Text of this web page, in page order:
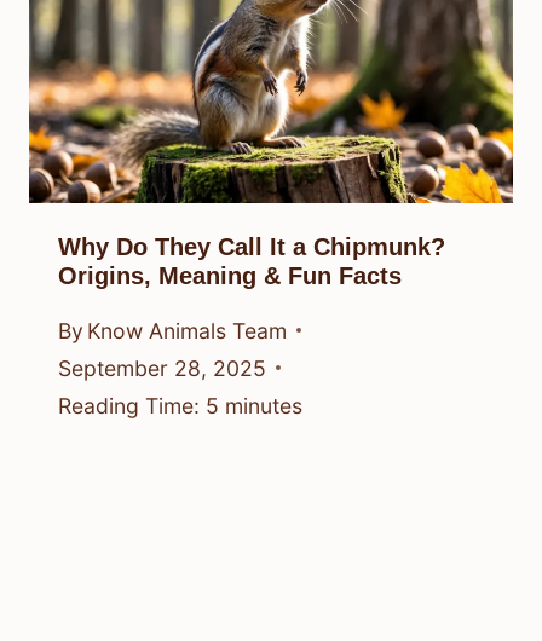
Why Do They Call It a Chipmunk?
Origins, Meaning & Fun Facts
By Know Animals Team
September 28, 2025
Reading Time: 5 minutes